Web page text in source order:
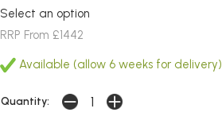
Select an option
RRP From £1442
Available (allow 6 weeks for delivery)
Quantity: